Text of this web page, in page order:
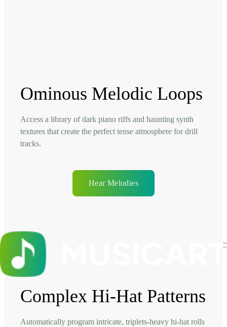
Ominous Melodic Loops
Access a library of dark piano riffs and haunting synth
textures that create the perfect tense atmosphere for drill
tracks.
Hear Melodies
Complex Hi-Hat Patterns
Automatically program intricate, triplets-heavy hi-hat rolls